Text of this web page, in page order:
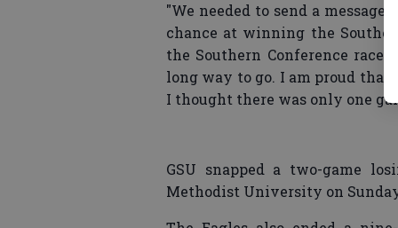
"We needed to send a message
chance at winning the
the Southern Conference race,
long way to go. I am proud that
I thought there was only one
GSU snapped a two-game
Methodist University on